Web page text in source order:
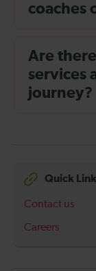
coaches
Are
services
journey?
Quick
Contact us
Careers